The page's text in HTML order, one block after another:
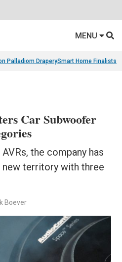
MENU
Palladiom DraperySmart Home Finalists
Car Subwoofer
the company has
territory with three
Boever